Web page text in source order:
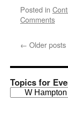
Posted in
Comments
← Older posts
Topics for